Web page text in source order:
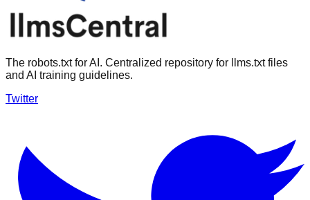
The robots.txt for AI. Centralized repository for llms.txt files
and AI training guidelines.
Twitter